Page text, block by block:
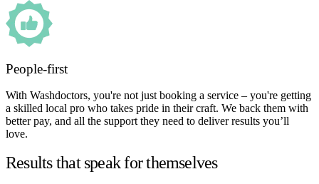
People-first
With Washdoctors, you're not just booking a service – you're getting
a skilled local pro who takes pride in their craft. We back them with
better pay, and all the support they need to deliver results you’ll
love.
Results that speak for themselves